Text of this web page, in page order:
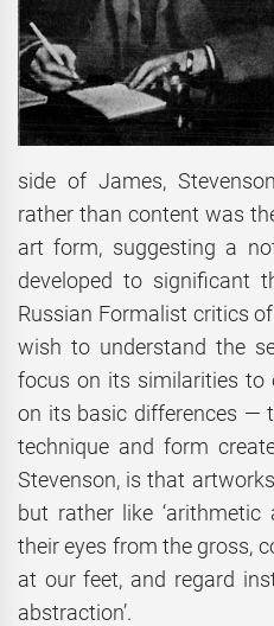
side of James,
rather than content was
art form, suggesting a
developed to significant
Russian Formalist critics
wish to understand the
focus on its similarities to
on its basic differences —
technique and form
Stevenson, is that
but rather like
their eyes from the gross,
at our feet, and regard
abstraction’.